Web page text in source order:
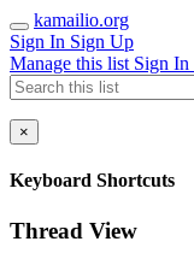
kamailio.org
Sign In Sign Up
Manage this list Sign In
×
Keyboard Shortcuts
Thread View